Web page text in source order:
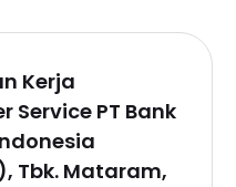
Kerja
Service PT Bank
Tbk. Mataram,